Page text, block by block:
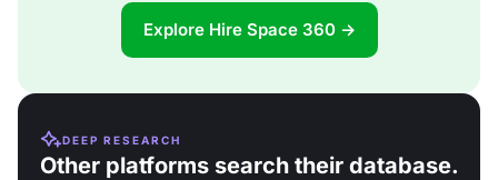
Explore Hire Space 360 →
DEEP RESEARCH
Other platforms search their database.